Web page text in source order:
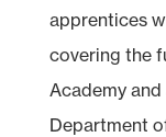
apprentices
covering the
Academy
Department